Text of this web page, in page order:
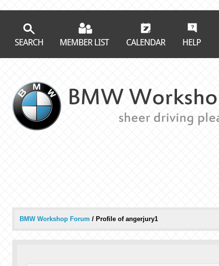
BMW Workshop Forum / Profile of angerjury1